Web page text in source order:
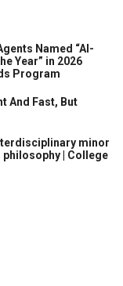
Named “AI-
Year” in 2026
Program
And Fast, But
minor
| College